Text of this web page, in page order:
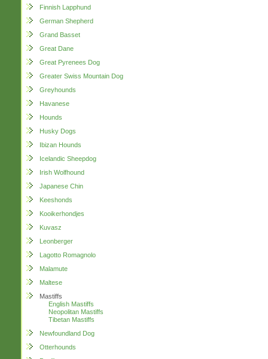
Finnish Lapphund
German Shepherd
Grand Basset
Great Dane
Great Pyrenees Dog
Greater Swiss Mountain Dog
Greyhounds
Havanese
Hounds
Husky Dogs
Ibizan Hounds
Icelandic Sheepdog
Irish Wolfhound
Japanese Chin
Keeshonds
Kooikerhondjes
Kuvasz
Leonberger
Lagotto Romagnolo
Malamute
Maltese
Mastiffs
English Mastiffs
Neopolitan Mastiffs
Tibetan Mastiffs
Newfoundland Dog
Otterhounds